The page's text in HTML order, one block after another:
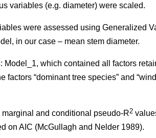
variables (e.g. diameter) were scaled.
were assessed using Generalized
in our case – mean stem diameter.
Model_1, which contained all factors
“dominant tree species” and
and conditional pseudo-R2
on AIC (McGullagh and Nelder 1989).